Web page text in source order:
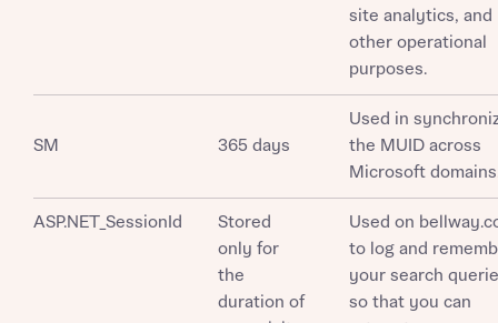
About you
Buyer status
site analytics, and
other operational
purposes.
SM 365 days
Used in
the MUID across
Microsoft
ASP.NET_SessionId
Stored
only for
the
duration of
Used on
to log and
your search
so that you can